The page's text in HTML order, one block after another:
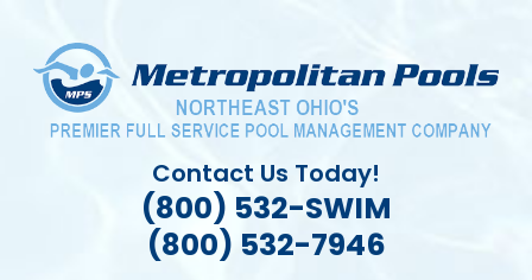
content
Contact Us Today!
(800) 532-SWIM
(800) 532-7946